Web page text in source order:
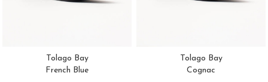
Tolago Bay
French Blue
Tolago Bay
Cognac